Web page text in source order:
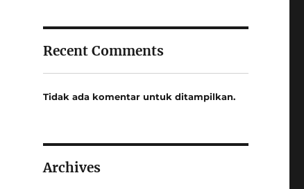
Recent Comments
Tidak ada komentar untuk ditampilkan.
Archives